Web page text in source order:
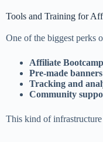
Tools and Training for
One of the biggest perks
Affiliate
Pre-made
Tracking and
Community
This kind of infrastructure